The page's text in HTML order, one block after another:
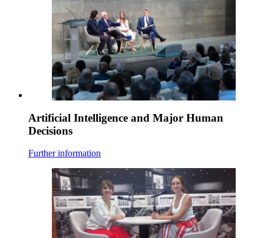
Artificial Intelligence and Major Human
Decisions
Further information